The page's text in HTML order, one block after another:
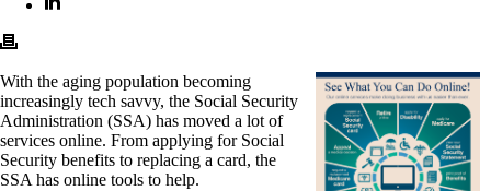
With the aging population becoming
increasingly tech savvy, the Social Security
Administration (SSA) has moved a lot of
services online. From applying for Social
Security benefits to replacing a card, the
SSA has online tools to help.